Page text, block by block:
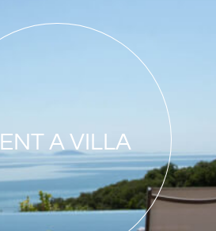
A VILLA